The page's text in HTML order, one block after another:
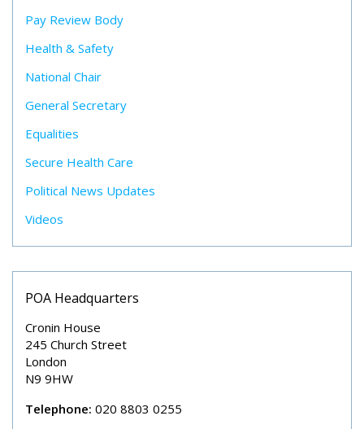
Pay Review Body
Health & Safety
National Chair
General Secretary
Equalities
Secure Health Care
Political News Updates
Videos
POA Headquarters
Cronin House
245 Church Street
London
N9 9HW
Telephone: 020 8803 0255